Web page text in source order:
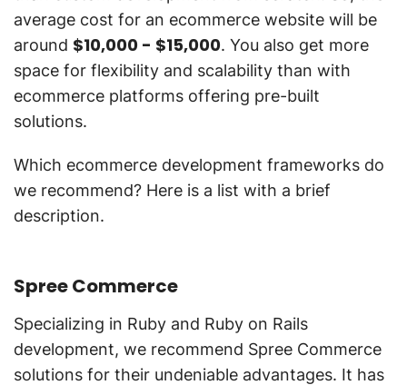
average cost for an ecommerce website will be
around $10,000 - $15,000. You also get more
space for flexibility and scalability than with
ecommerce platforms offering pre-built
solutions.
Which ecommerce development frameworks do
we recommend? Here is a list with a brief
description.
Spree Commerce
Specializing in Ruby and Ruby on Rails
development, we recommend Spree Commerce
solutions for their undeniable advantages. It has